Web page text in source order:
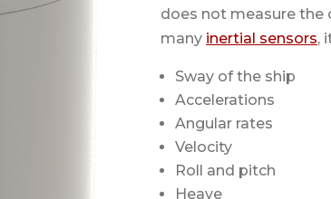
does not measure the
many inertial sensors,
Sway of the ship
Accelerations
Angular rates
Velocity
Roll and pitch
Heave